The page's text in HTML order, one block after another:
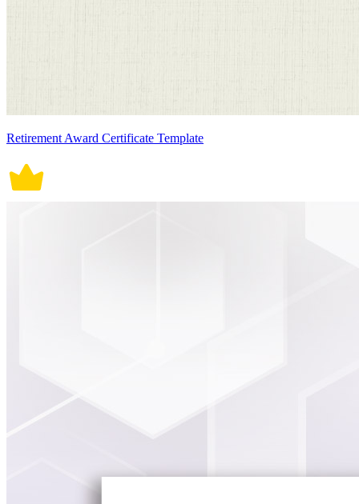
Retirement Award Certificate Template